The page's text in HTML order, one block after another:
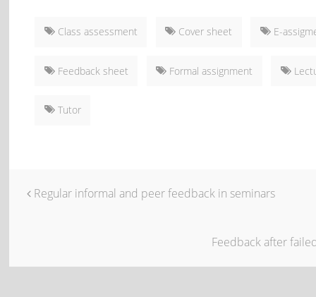
Class assessment Cover sheet E-
Feedback sheet Formal assignment
Tutor
Regular informal and peer feedback in seminars
Feedback after